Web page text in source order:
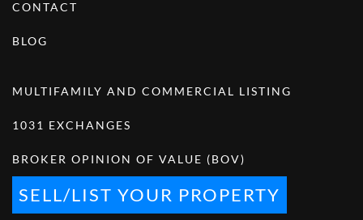
CONTACT
BLOG
MULTIFAMILY AND COMMERCIAL LISTING
1031 EXCHANGES
BROKER OPINION OF VALUE (BOV)
SELL/LIST YOUR PROPERTY